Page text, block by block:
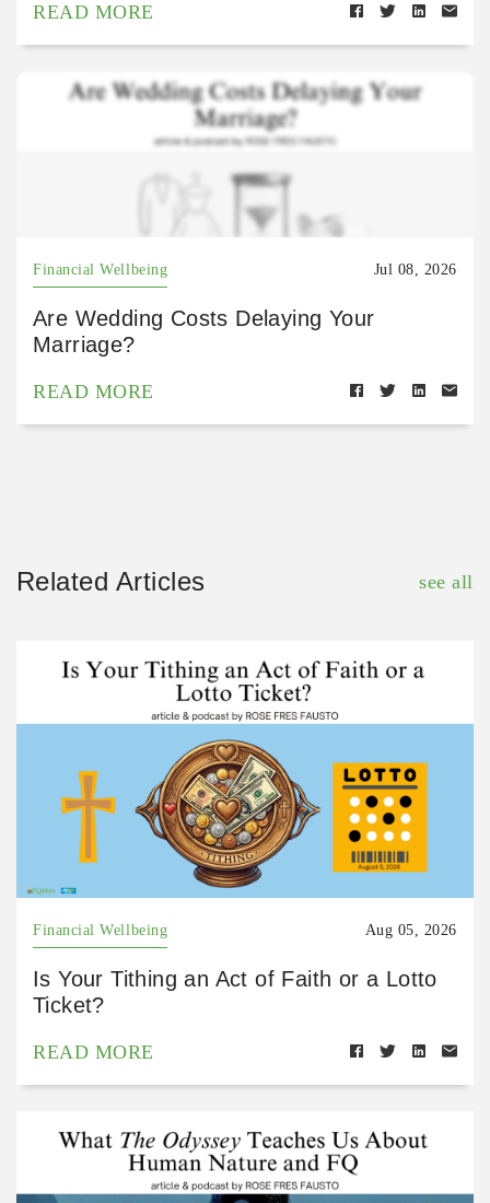
READ MORE
Financial Wellbeing Jul 08, 2026
Are Wedding Costs Delaying Your
Marriage?
READ MORE
Related Articles see all
Financial Wellbeing Aug 05, 2026
Is Your Tithing an Act of Faith or a Lotto
Ticket?
READ MORE